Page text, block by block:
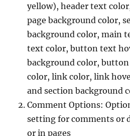
yellow), header text
page background color,
background color, main
text color, button text
background color,
color, link color, link
and section background
Comment Options:
setting for comments or
or in pages